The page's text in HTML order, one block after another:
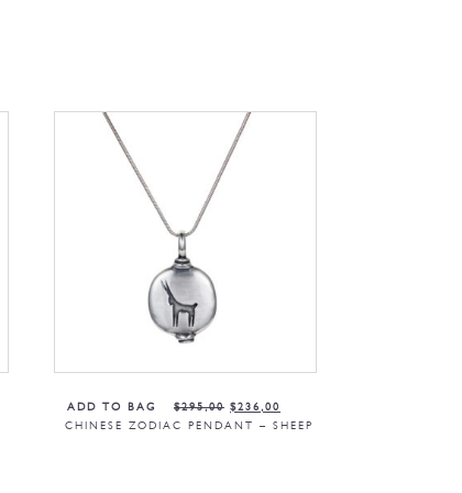
ADD TO BAG
CHINESE ZODIAC PENDANT – SHEEP
$295,00 $236,00